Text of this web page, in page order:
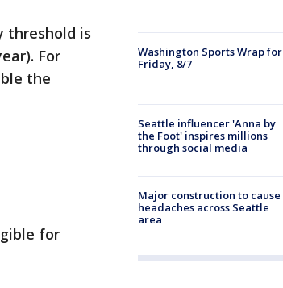
threshold is
For
the
for
Washington Sports Wrap for
Friday, 8/7
Seattle influencer 'Anna by
the Foot' inspires millions
through social media
Major construction to cause
headaches across Seattle
area